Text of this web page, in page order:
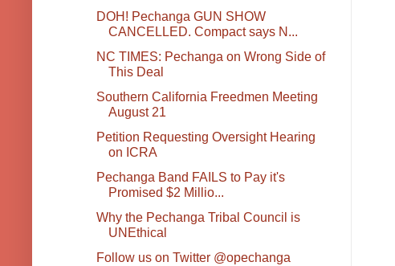
DOH! Pechanga GUN SHOW
CANCELLED. Compact says N...
NC TIMES: Pechanga on Wrong Side of
This Deal
Southern California Freedmen Meeting
August 21
Petition Requesting Oversight Hearing
on ICRA
Pechanga Band FAILS to Pay it's
Promised $2 Millio...
Why the Pechanga Tribal Council is
UNEthical
Follow us on Twitter @opechanga